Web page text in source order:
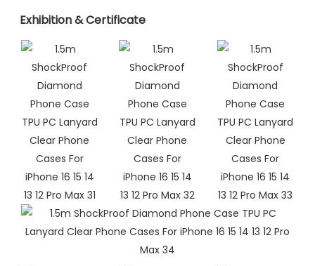
Exhibition & Certificate